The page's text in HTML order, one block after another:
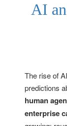
AI
The rise of
predictions
human
enterprise